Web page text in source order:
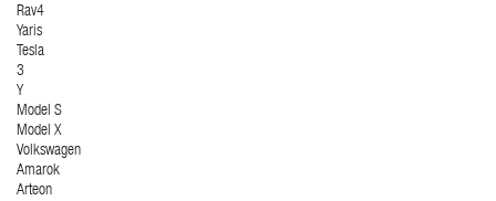
Rav4
Yaris
Tesla
3
Y
Model S
Model X
Volkswagen
Amarok
Arteon